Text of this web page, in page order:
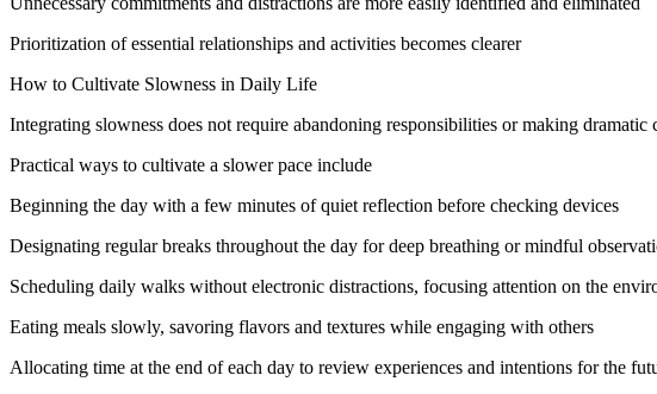
Prioritization of essential relationships and activities becomes clearer
How to Cultivate Slowness in Daily Life
Integrating slowness does not require abandoning responsibilities or making
Practical ways to cultivate a slower pace include
Beginning the day with a few minutes of quiet reflection before checking devices
Designating regular breaks throughout the day for deep breathing or mindful
Scheduling daily walks without electronic distractions, focusing attention on the
Eating meals slowly, savoring flavors and textures while engaging with others
Allocating time at the end of each day to review experiences and intentions for the